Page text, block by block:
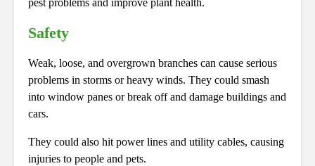
pest problems and improve plant health.
Safety
Weak, loose, and overgrown branches can cause serious
problems in storms or heavy winds. They could smash
into window panes or break off and damage buildings and
cars.
They could also hit power lines and utility cables, causing
injuries to people and pets.